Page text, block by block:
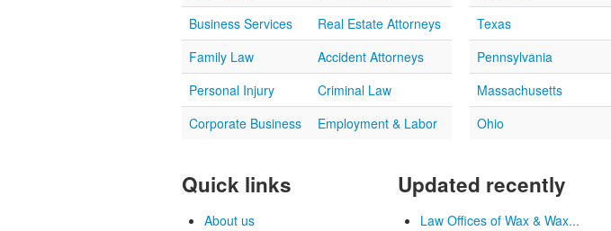
Business Services
Real Estate Attorneys
Family Law
Accident Attorneys
Personal Injury
Criminal Law
Corporate Business
Employment & Labor
Texas
Pennsylvania
Massachusetts
Ohio
Quick links
About us
Updated recently
Law Offices of Wax & Wax...